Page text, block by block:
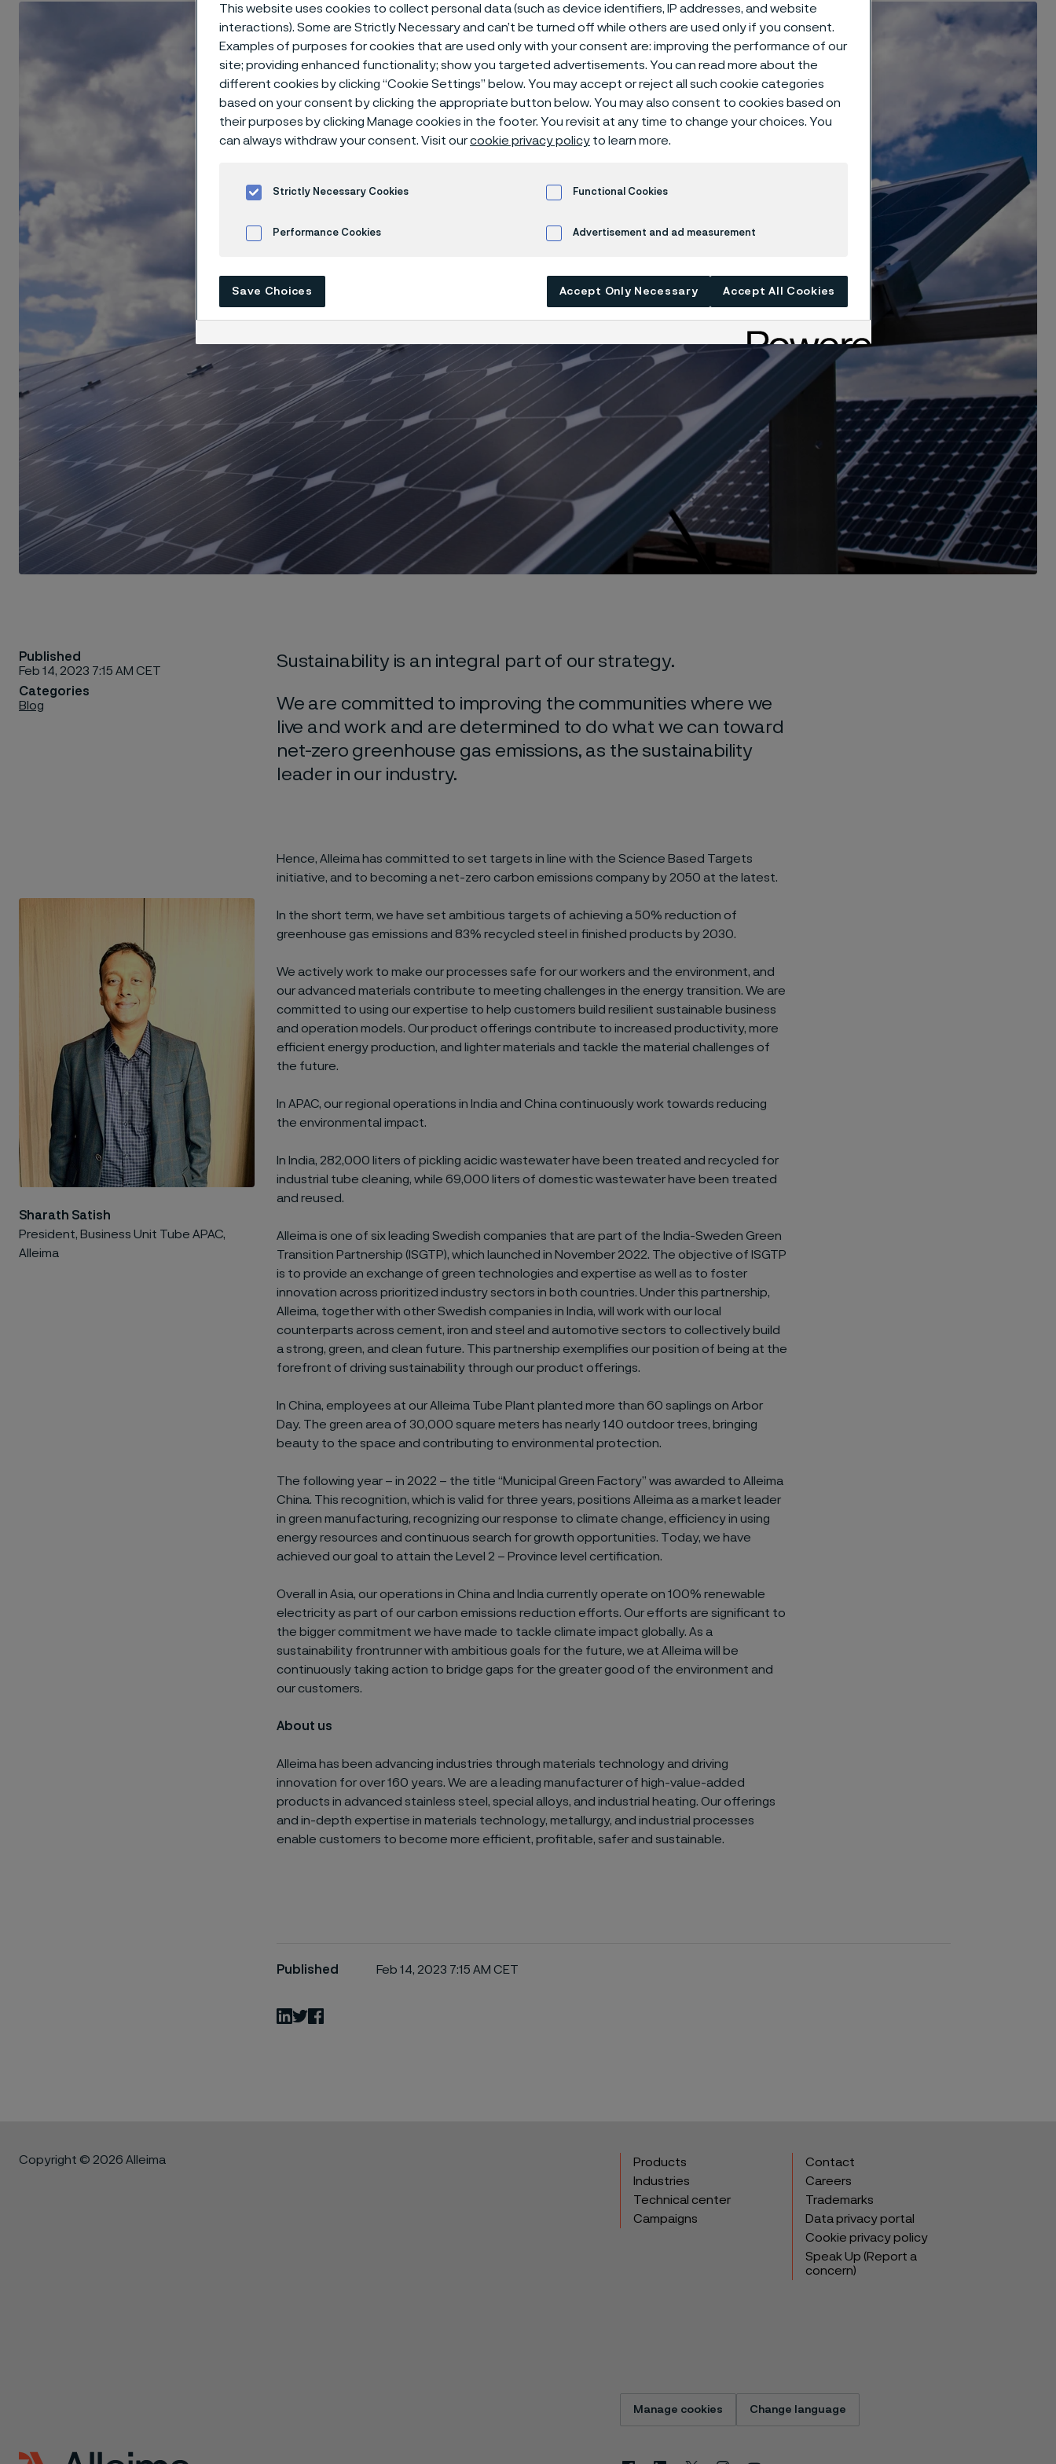
Published
Feb 14, 2023 7:15 AM CET
Categories
Blog
Sharath Satish
President, Business Unit Tube APAC,
Alleima
Sustainability is an integral part of our strategy.
We are committed to improving the communities where we
live and work and are determined to do what we can toward
net-zero greenhouse gas emissions, as the sustainability
leader in our industry.
Hence, Alleima has committed to set targets in line with the Science Based Targets
initiative, and to becoming a net-zero carbon emissions company by 2050 at the latest.
In the short term, we have set ambitious targets of achieving a 50% reduction of
greenhouse gas emissions and 83% recycled steel in finished products by 2030.
We actively work to make our processes safe for our workers and the environment, and
our advanced materials contribute to meeting challenges in the energy transition. We are
committed to using our expertise to help customers build resilient sustainable business
and operation models. Our product offerings contribute to increased productivity, more
efficient energy production, and lighter materials and tackle the material challenges of
the future.
In APAC, our regional operations in India and China continuously work towards reducing
the environmental impact.
In India, 282,000 liters of pickling acidic wastewater have been treated and recycled for
industrial tube cleaning, while 69,000 liters of domestic wastewater have been treated
and reused.
Alleima is one of six leading Swedish companies that are part of the India-Sweden Green
Transition Partnership (ISGTP), which launched in November 2022. The objective of ISGTP
is to provide an exchange of green technologies and expertise as well as to foster
innovation across prioritized industry sectors in both countries. Under this partnership,
Alleima, together with other Swedish companies in India, will work with our local
counterparts across cement, iron and steel and automotive sectors to collectively build
a strong, green, and clean future. This partnership exemplifies our position of being at the
forefront of driving sustainability through our product offerings.
In China, employees at our Alleima Tube Plant planted more than 60 saplings on Arbor
Day. The green area of 30,000 square meters has nearly 140 outdoor trees, bringing
beauty to the space and contributing to environmental protection.
The following year – in 2022 – the title “Municipal Green Factory” was awarded to Alleima
China. This recognition, which is valid for three years, positions Alleima as a market leader
in green manufacturing, recognizing our response to climate change, efficiency in using
energy resources and continuous search for growth opportunities. Today, we have
achieved our goal to attain the Level 2 – Province level certification.
Overall in Asia, our operations in China and India currently operate on 100% renewable
electricity as part of our carbon emissions reduction efforts. Our efforts are significant to
the bigger commitment we have made to tackle climate impact globally. As a
sustainability frontrunner with ambitious goals for the future, we at Alleima will be
continuously taking action to bridge gaps for the greater good of the environment and
our customers.
About us
Alleima has been advancing industries through materials technology and driving
innovation for over 160 years. We are a leading manufacturer of high-value-added
products in advanced stainless steel, special alloys, and industrial heating. Our offerings
and in-depth expertise in materials technology, metallurgy, and industrial processes
enable customers to become more efficient, profitable, safer and sustainable.
Published Feb 14, 2023 7:15 AM CET
LinkedIn
Twitter
Copyright © 2026 Alleima
Products
Industries
Technical center
Campaigns
Contact
Careers
Trademarks
Data privacy portal
Cookie privacy policy
Speak Up (Report a
concern)
Manage cookies Change language
This website uses cookies to collect personal data (such as device identifiers, IP addresses, and website
interactions). Some are Strictly Necessary and can’t be turned off while others are used only if you consent.
Examples of purposes for cookies that are used only with your consent are: improving the performance of our
site; providing enhanced functionality; show you targeted advertisements. You can read more about the
different cookies by clicking “Cookie Settings” below. You may accept or reject all such cookie categories
based on your consent by clicking the appropriate button below. You may also consent to cookies based on
their purposes by clicking Manage cookies in the footer. You revisit at any time to change your choices. You
can always withdraw your consent. Visit ourcookie privacy policy to learn more.
Strictly Necessary Cookies Functional Cookies
Performance Cookies Advertisement and ad measurement
Save Choices Accept Only Necessary Accept All Cookies